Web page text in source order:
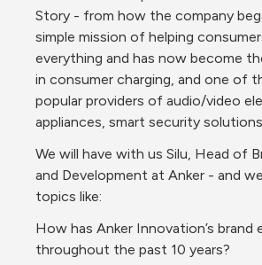
Story - from how the company
simple mission of helping
everything and has now become
in consumer charging, and one of
popular providers of audio/video
appliances, smart security
We will have with us Silu, Head of
and Development at Anker - and
topics like:
How has Anker Innovation’s brand
throughout the past 10 years?